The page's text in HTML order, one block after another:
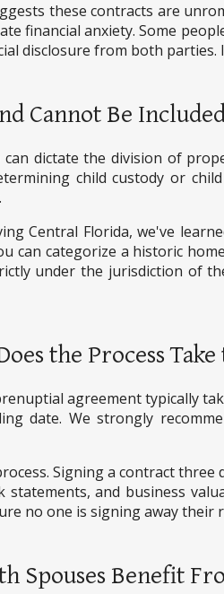
these contracts are
financial anxiety. Some
disclosure from both
Cannot Be
can dictate the division of
child custody or
Central Florida, we've
can categorize a historic
under the jurisdiction of
the Process
agreement typically
date. We strongly
Signing a contract
statements, and business
no one is signing away their
Spouses Benefit